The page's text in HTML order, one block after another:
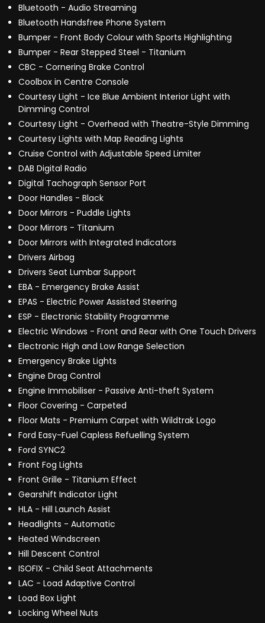
Bluetooth - Audio Streaming
Bluetooth Handsfree Phone System
Bumper - Front Body Colour with Sports Highlighting
Bumper - Rear Stepped Steel - Titanium
CBC - Cornering Brake Control
Coolbox in Centre Console
Courtesy Light - Ice Blue Ambient Interior Light with
Dimming Control
Courtesy Light - Overhead with Theatre-Style Dimming
Courtesy Lights with Map Reading Lights
Cruise Control with Adjustable Speed Limiter
DAB Digital Radio
Digital Tachograph Sensor Port
Door Handles - Black
Door Mirrors - Puddle Lights
Door Mirrors - Titanium
Door Mirrors with Integrated Indicators
Drivers Airbag
Drivers Seat Lumbar Support
EBA - Emergency Brake Assist
EPAS - Electric Power Assisted Steering
ESP - Electronic Stability Programme
Electric Windows - Front and Rear with One Touch Drivers
Electronic High and Low Range Selection
Emergency Brake Lights
Engine Drag Control
Engine Immobiliser - Passive Anti-theft System
Floor Covering - Carpeted
Floor Mats - Premium Carpet with Wildtrak Logo
Ford Easy-Fuel Capless Refuelling System
Ford SYNC2
Front Fog Lights
Front Grille - Titanium Effect
Gearshift Indicator Light
HLA - Hill Launch Assist
Headlights - Automatic
Heated Windscreen
Hill Descent Control
ISOFIX - Child Seat Attachments
LAC - Load Adaptive Control
Load Box Light
Locking Wheel Nuts